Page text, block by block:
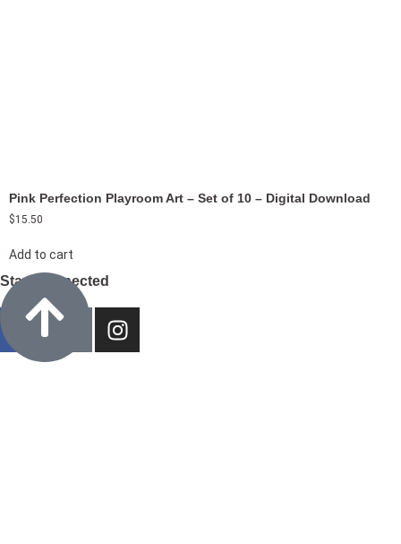
Pink Perfection Playroom Art – Set of 10 – Digital Download
$15.50
Add to cart
Stay Connected